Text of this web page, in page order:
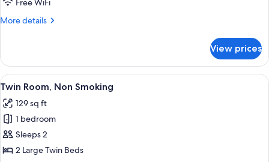
Free WiFi
More details
More
Room,
Non
Smoking
View prices
View
all
photos
for
Twin
Room,
A hotel room with two beds, a desk,
7
Twin Room, Non Smoking
129 sq ft
1 bedroom
Sleeps 2
2 Large Twin Beds